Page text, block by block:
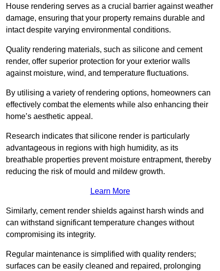
House rendering serves as a crucial barrier against weather
damage, ensuring that your property remains durable and
intact despite varying environmental conditions.
Quality rendering materials, such as silicone and cement
render, offer superior protection for your exterior walls
against moisture, wind, and temperature fluctuations.
By utilising a variety of rendering options, homeowners can
effectively combat the elements while also enhancing their
home’s aesthetic appeal.
Research indicates that silicone render is particularly
advantageous in regions with high humidity, as its
breathable properties prevent moisture entrapment, thereby
reducing the risk of mould and mildew growth.
Learn More
Similarly, cement render shields against harsh winds and
can withstand significant temperature changes without
compromising its integrity.
Regular maintenance is simplified with quality renders;
surfaces can be easily cleaned and repaired, prolonging